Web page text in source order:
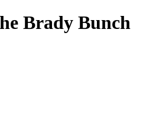
Brady Bunch